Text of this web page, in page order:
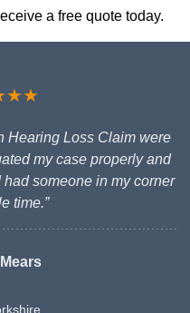
a free quote today.
Hearing Loss Claim were
my case properly and
someone in my corner
time.”